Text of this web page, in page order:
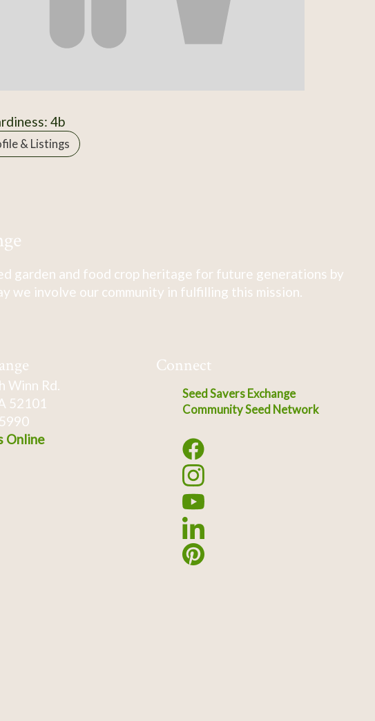
4b
& Listings
garden and food crop heritage for future generations by
we involve our community in fulfilling this mission.
Winn Rd.
52101
Online
Connect
Seed Savers Exchange
Community Seed Network